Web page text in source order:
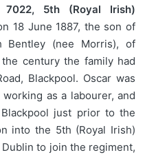
7022, 5th (Royal Irish)
18 June 1887, the son of
Bentley (nee Morris), of
century the family had
Blackpool. Oscar was
as a labourer, and
just prior to the
into the 5th (Royal Irish)
to join the regiment,